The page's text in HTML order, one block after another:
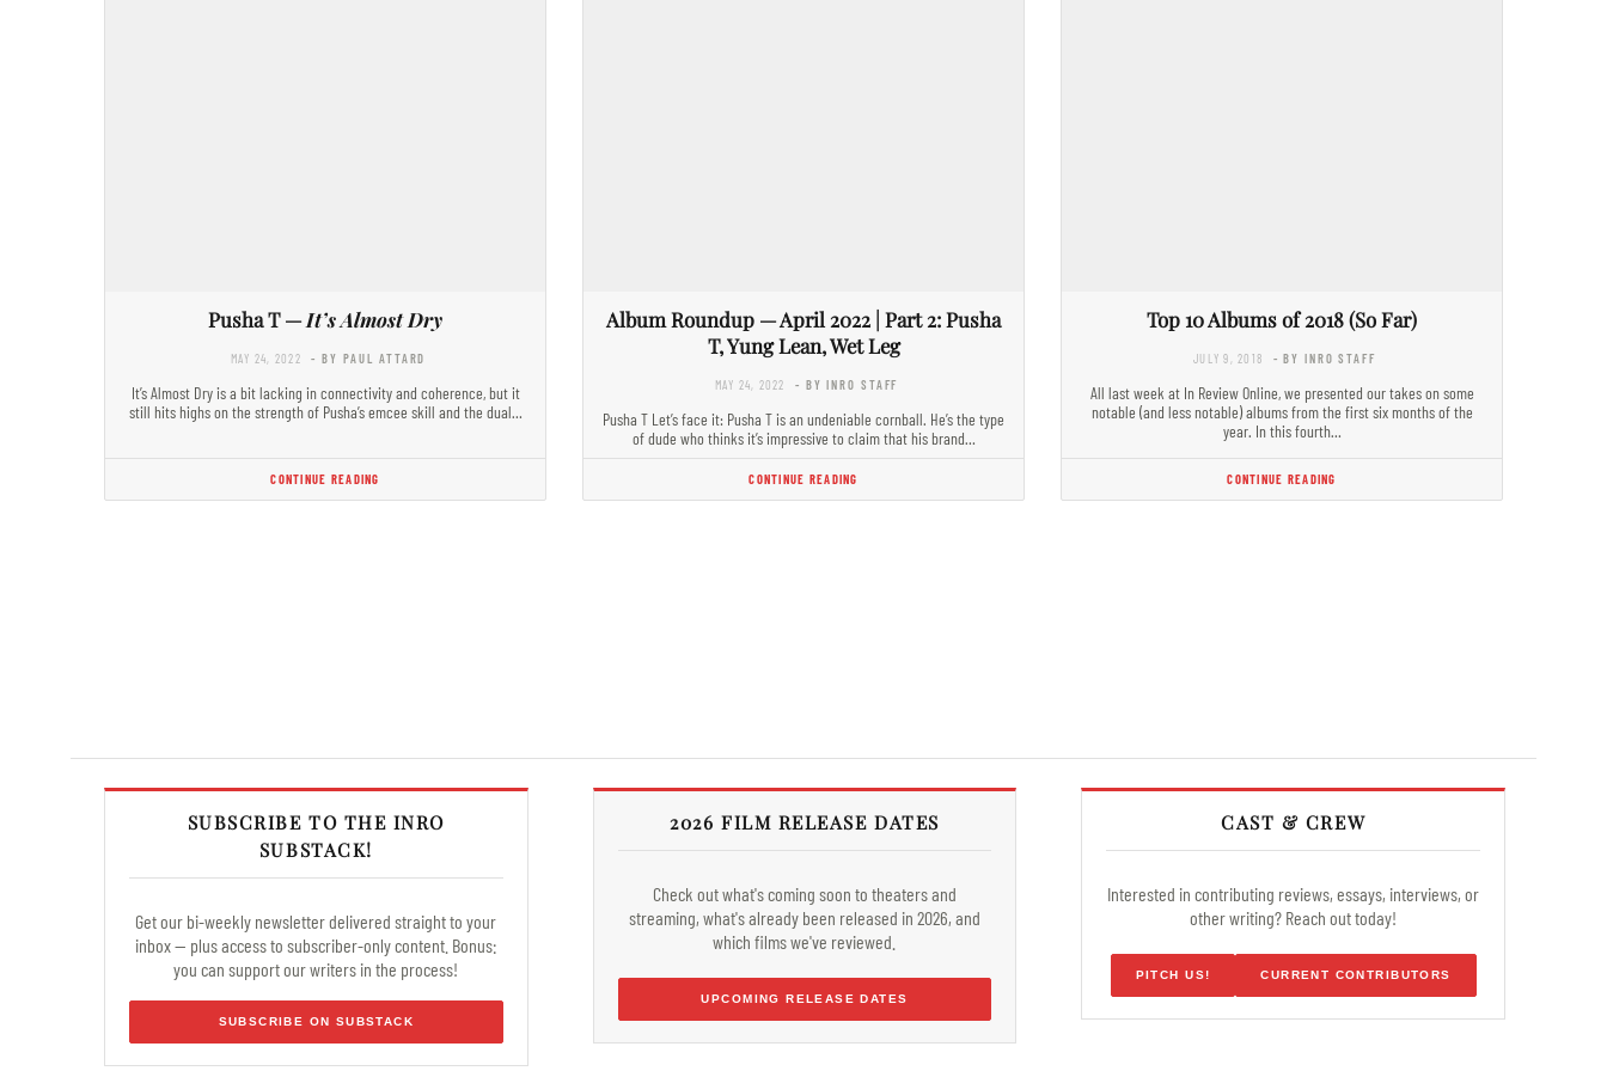
Pusha T —It’s Almost Dry
MAY 24, 2022 - BY PAUL ATTARD
It’s Almost Dry is a bit lacking in connectivity and coherence, but it
still hits highs on the strength of Pusha’s emcee skill and the dual…
CONTINUE READING
Album Roundup — April 2022 | Part 2: Pusha
T, Yung Lean, Wet Leg
MAY 24, 2022 - BY INRO STAFF
Pusha T Let’s face it: Pusha T is an undeniable cornball. He’s the type
of dude who thinks it’s impressive to claim that his brand…
CONTINUE READING
Top 10 Albums of 2018 (So Far)
JULY 9, 2018 - BY INRO STAFF
All last week at In Review Online, we presented our takes on some
notable (and less notable) albums from the first six months of the
year. In this fourth…
CONTINUE READING
SUBSCRIBE TO THE INRO
SUBSTACK!
Get our bi-weekly newsletter delivered straight to your
inbox — plus access to subscriber-only content. Bonus:
you can support our writers in the process!
SUBSCRIBE ON SUBSTACK
2026 FILM RELEASE DATES
Check out what's coming soon to theaters and
streaming, what's already been released in 2026, and
which films we've reviewed.
UPCOMING RELEASE DATES
CAST & CREW
Interested in contributing reviews, essays, interviews, or
other writing? Reach out today!
PITCH US! CURRENT CONTRIBUTORS